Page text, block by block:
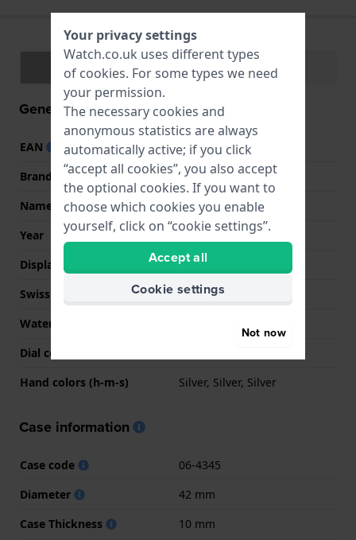
Specifications Functions
General information
EAN
7620958002463
Brand
Swiss Military Hanowa
Name
Mountaineer
Year
2020 Spring / Summer
Display Type
analog
Swiss Made
YES
Water Resistant
Dial colour
Hand colors (h-m-s)
Silver, Silver, Silver
Case information
Case code
06-4345
Diameter
42 mm
Case Thickness
10 mm
Your privacy settings
Watch.co.uk uses different types
of cookies. For some types we need
your permission.
The necessary cookies and
anonymous statistics are always
automatically active; if you click
“accept all cookies”, you also accept
the optional cookies. If you want to
choose which cookies you enable
yourself, click on “cookie settings”.
Accept all
Cookie settings
Not now